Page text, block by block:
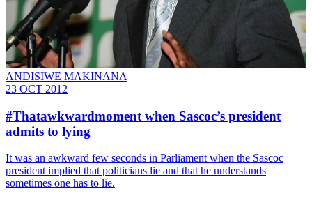
ANDISIWE MAKINANA
23 OCT 2012
#Thatawkwardmoment when Sascoc’s president
admits to lying
It was an awkward few seconds in Parliament when the Sascoc
president implied that politicians lie and that he understands
sometimes one has to lie.